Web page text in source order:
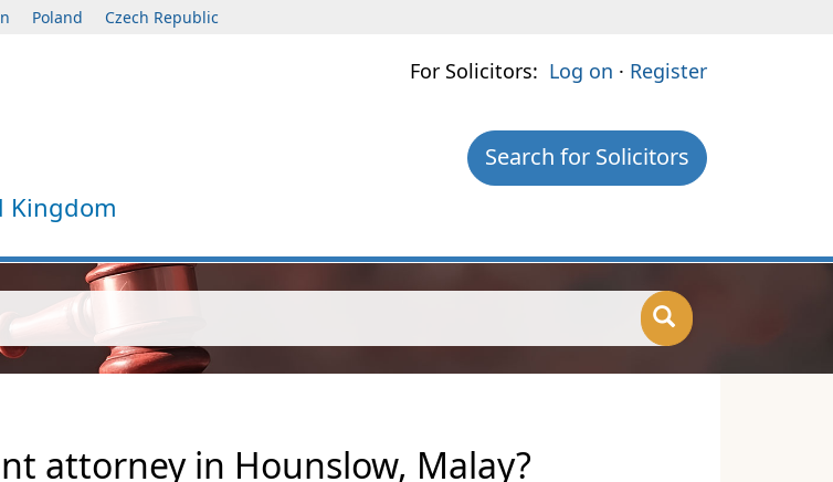
Poland Czech Republic
Kingdom
For Solicitors: Log on · Register
Search for Solicitors
attorney in Hounslow, Malay?